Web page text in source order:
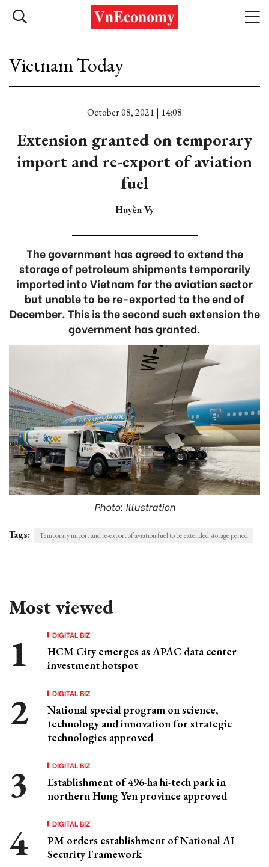
Vietnam Today
October 08, 2021 | 14:08
Extension granted on temporary
import and re-export of aviation
fuel
Huyền Vy
The government has agreed to extend the
storage of petroleum shipments temporarily
imported into Vietnam for the aviation sector
but unable to be re-exported to the end of
December. This is the second such extension the
government has granted.
Photo: Illustration
Tags: Temporary import and re-export of aviation fuel to be extended storage period
Most viewed
DIGITAL BIZ
HCM City emerges as APAC data center
investment hotspot
DIGITAL BIZ
National special program on science,
technology and innovation for strategic
technologies approved
DIGITAL BIZ
Establishment of 496-ha hi-tech park in
northern Hung Yen province approved
DIGITAL BIZ
PM orders establishment of National AI
Security Framework